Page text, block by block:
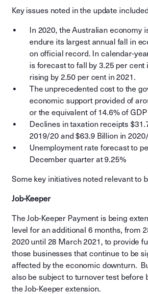
Key issues noted in the update
In 2020, the Australian economy
endure its largest annual fall in
on official record. In calendar-
is forecast to fall by 3.25 per cent
rising by 2.50 per cent in 2021.
The unprecedented cost to the
economic support provided of
or the equivalent of 14.6% of GDP
Declines in taxation receipts
2019/20 and $63.9 Billion in
Unemployment rate forecast to
December quarter at 9.25%
Some key initiatives noted relevant to
Job-Keeper
The Job-Keeper Payment is being
level for an additional 6 months, from
2020 until 28 March 2021, to provide
those businesses that continue to be
affected by the economic downturn.
also be subject to turnover test before
the Job-Keeper extension.